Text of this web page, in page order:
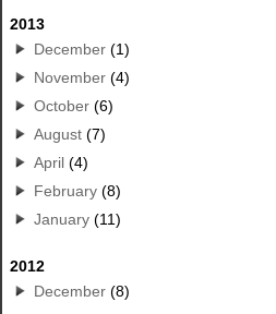
2013
December (1)
November (4)
October (6)
August (7)
April (4)
February (8)
January (11)
2012
December (8)